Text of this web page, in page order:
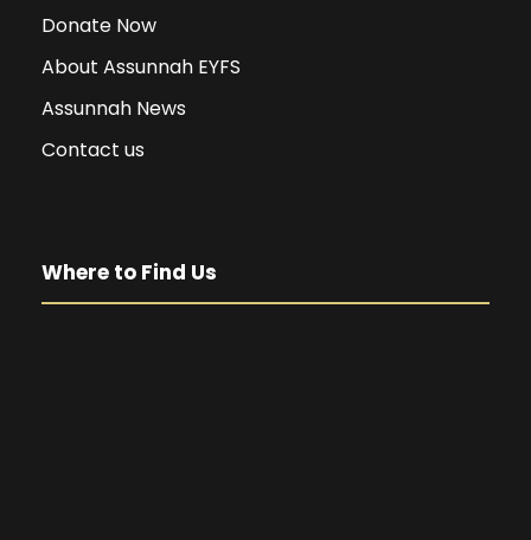
Donate Now
About Assunnah EYFS
Assunnah News
Contact us
Where to Find Us